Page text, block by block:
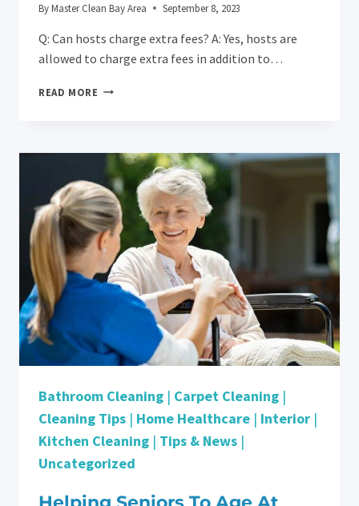
ByMaster Clean Bay Area September 8, 2023
Q: Can hosts charge extra fees? A: Yes, hosts are
allowed to charge extra fees in addition to…
READ MORE CAN
YOU
EXTRA?
Bathroom Cleaning | Carpet Cleaning |
Cleaning Tips | Home Healthcare | Interior |
Kitchen Cleaning | Tips & News |
Uncategorized